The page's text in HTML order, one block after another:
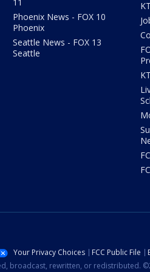
Phoenix News - FOX 10
Phoenix
Seattle News - FOX 13
Seattle
Your Privacy Choices FCC Public File
broadcast, rewritten, or redistributed.